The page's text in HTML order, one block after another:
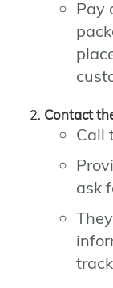
Pay
Contact
Call
ask